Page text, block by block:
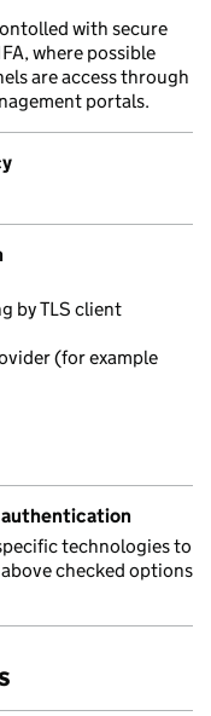
with secure
where possible
are access through
portals.
by TLS client
(for example
authentication
technologies to
checked options